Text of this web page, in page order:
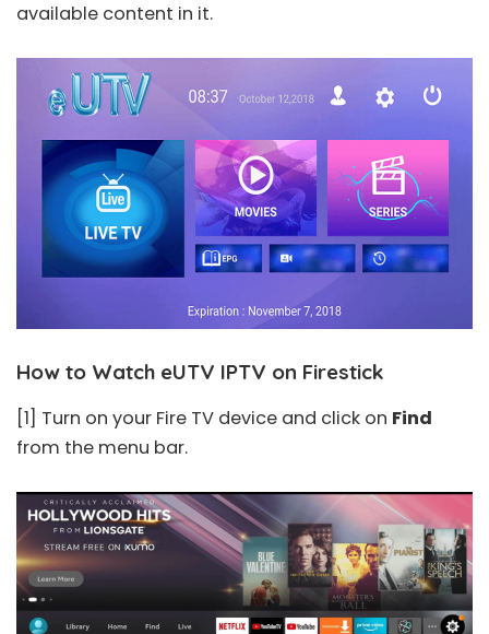
available content in it.
How to Watch eUTV IPTV on Firestick
[1] Turn on your Fire TV device and click on Find
from the menu bar.